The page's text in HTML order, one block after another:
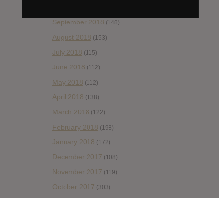
September 2018 (148)
August 2018 (153)
July 2018 (115)
June 2018 (112)
May 2018 (112)
April 2018 (138)
March 2018 (122)
February 2018 (198)
January 2018 (172)
December 2017 (108)
November 2017 (119)
October 2017 (303)